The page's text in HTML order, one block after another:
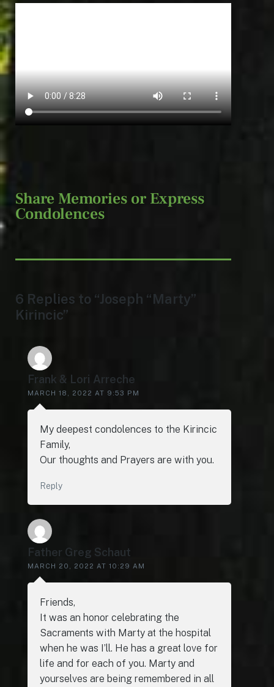
Share Memories or Express
Condolences
6 Replies to “Joseph “Marty”
Kirincic”
Frank & Lori Arreche
MARCH 18, 2022 AT 9:53 PM
My deepest condolences to the Kirincic
Family,
Our thoughts and Prayers are with you.
Reply
Father Greg Schaut
MARCH 20, 2022 AT 10:29 AM
Friends,
It was an honor celebrating the
Sacraments with Marty at the hospital
when he was I’ll. He has a great love for
life and for each of you. Marty and
yourselves are being remembered in all